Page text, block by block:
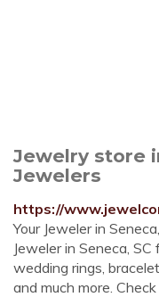
Jewelry store
Jewelers
https://
Your Jeweler in
Jeweler in Seneca,
wedding rings,
and much more.